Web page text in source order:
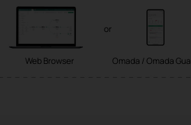
Web Browser
or
Omada / Omada